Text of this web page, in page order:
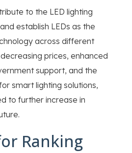
to the LED lighting
establish LEDs as the
across different
prices, enhanced
support, and the
smart lighting solutions,
to further increase in
Ranking